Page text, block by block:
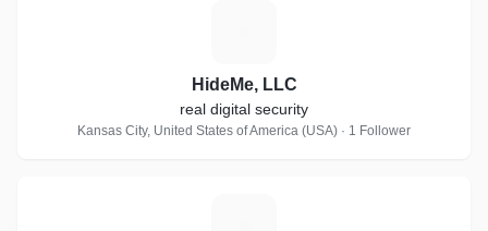
HideMe, LLC
real digital security
Kansas City, United States of America (USA) · 1 Follower